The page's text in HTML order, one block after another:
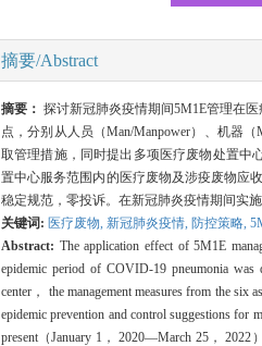
摘要/Abstract
摘要：探讨新冠肺炎疫情期间5M1E管理在
点，分别从人员（Man/Manpower）、机器（
取管理措施，同时提出多项医疗废物处置中
置中心服务范围内的医疗废物及涉疫废物应
稳定规范，零投诉。在新冠肺炎疫情期间实
关键词: 医疗废物, 新冠肺炎疫情, 防控策略,
Abstract: The application effect of 5M1E
epidemic period of COVID-19 pneumonia was
center， the management measures from the six
epidemic prevention and control suggestions for
present（January 1， 2020—March 25， 2022）